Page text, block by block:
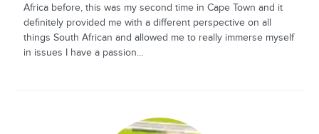
Africa before, this was my second time in Cape Town and it
definitely provided me with a different perspective on all
things South African and allowed me to really immerse myself
in issues I have a passion...